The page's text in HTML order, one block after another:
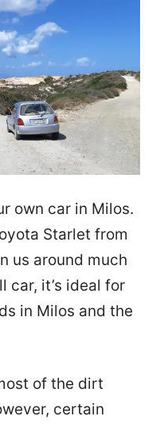
own car in Milos.
Starlet from
us around much
car, it’s ideal for
in Milos and the
of the dirt
certain